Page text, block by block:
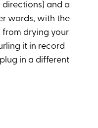
directions) and a
words, with the
from drying your
it in record
in a different